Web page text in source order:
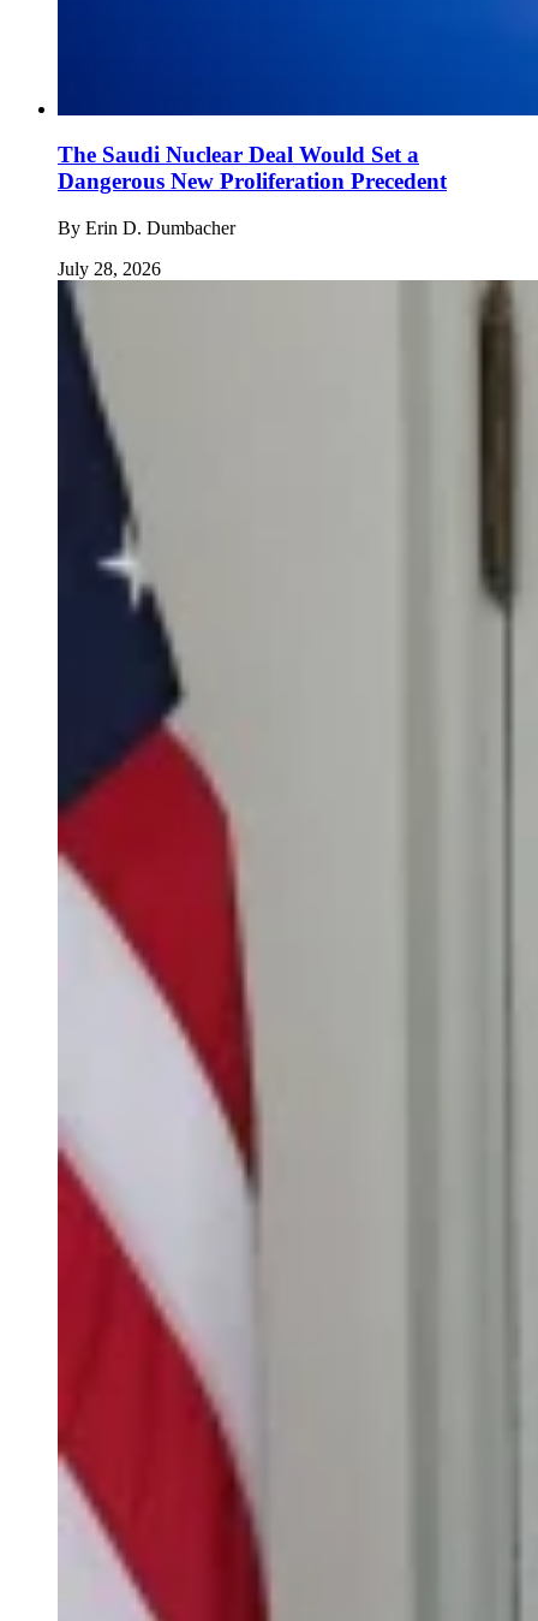
The Saudi Nuclear Deal Would Set a
Dangerous New Proliferation Precedent
By Erin D. Dumbacher
July 28, 2026